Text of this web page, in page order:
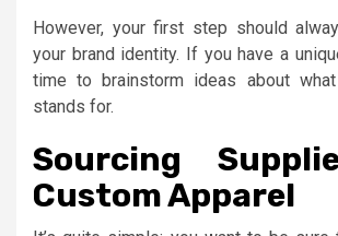
However, your first step should
your brand identity. If you have a
time to brainstorm ideas about
stands for.
Sourcing
Custom Apparel